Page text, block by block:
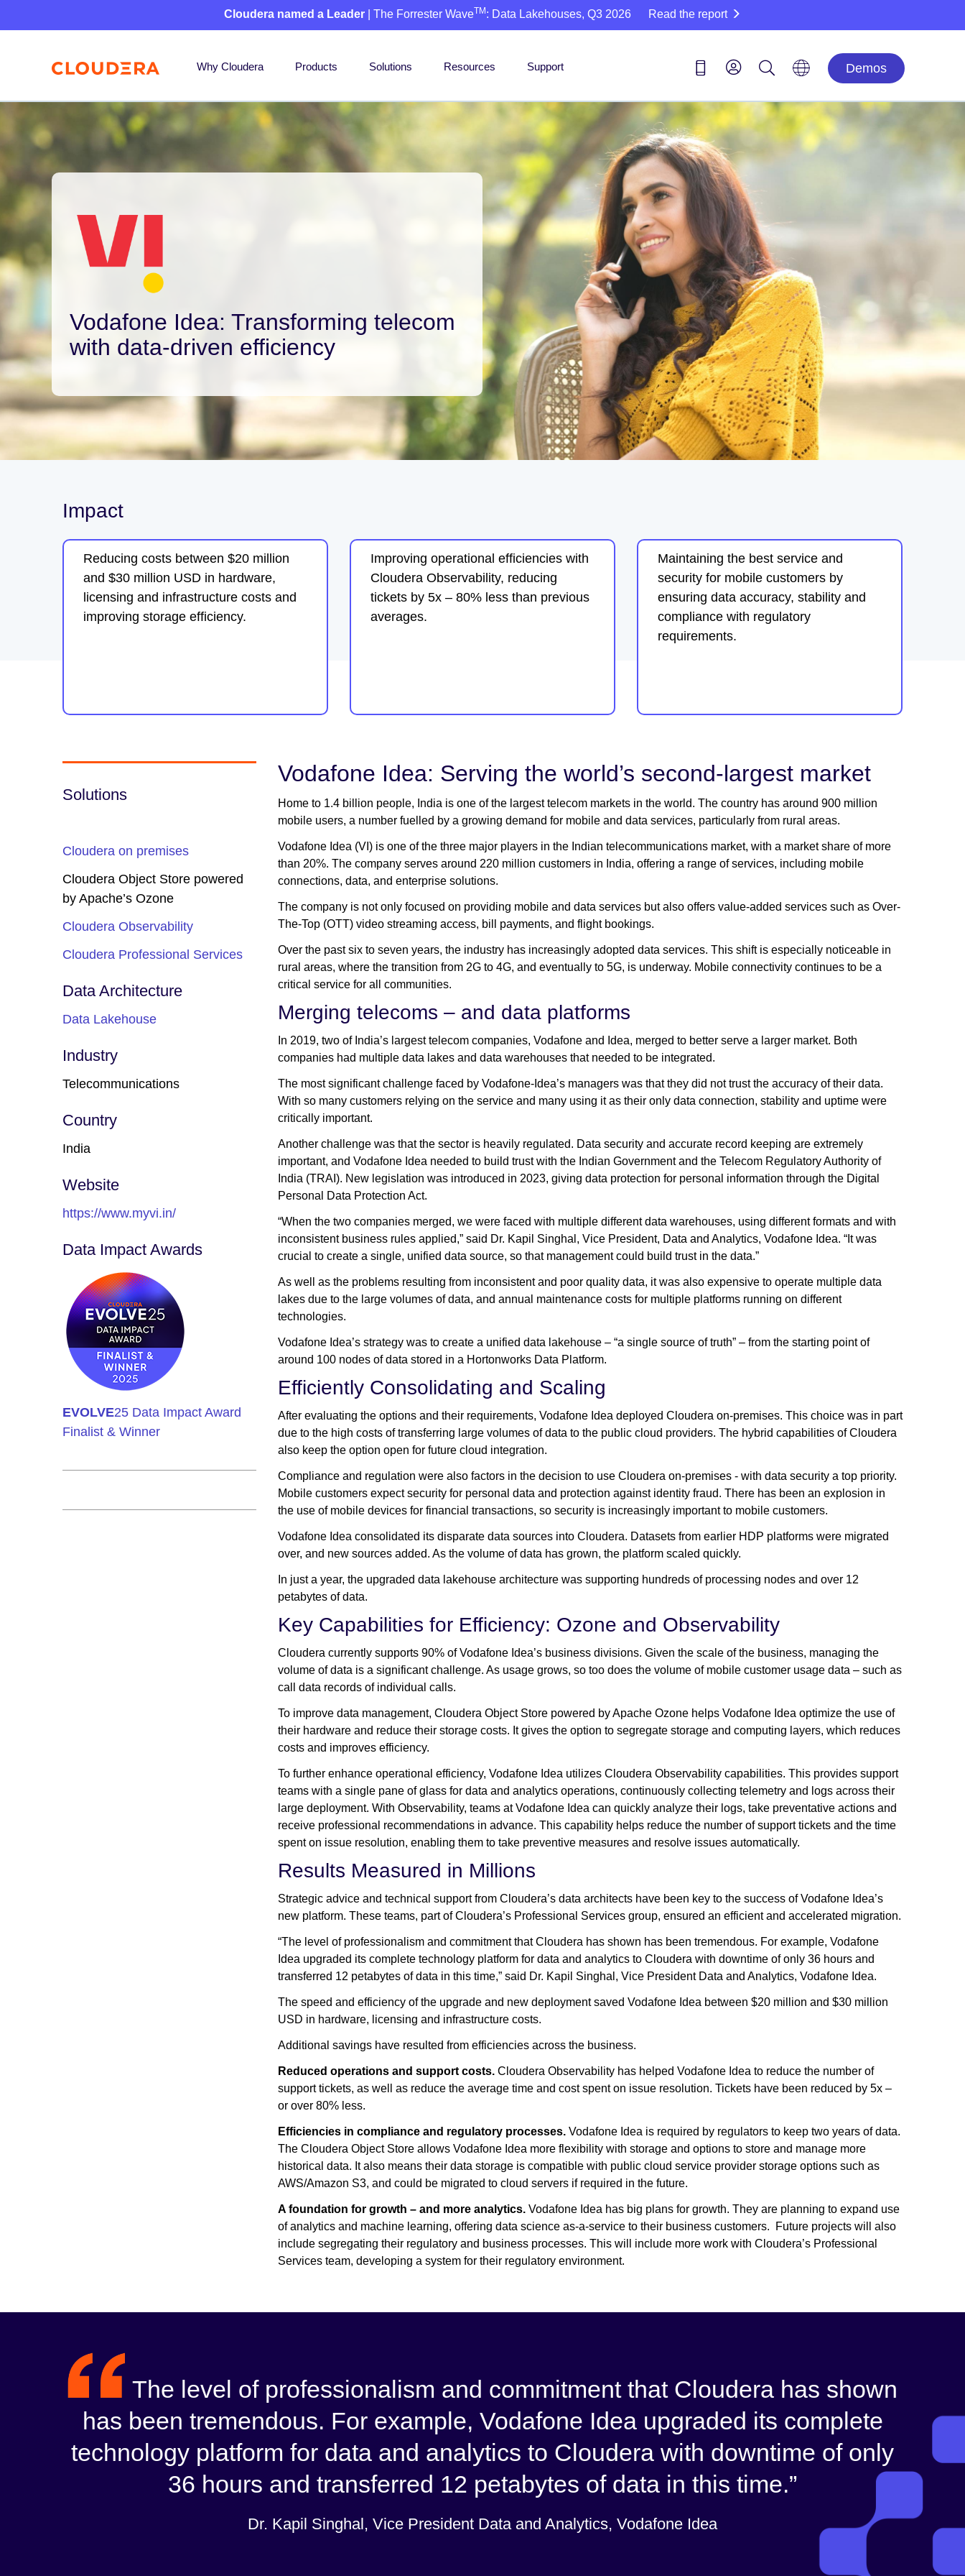
Cloudera named a Leader | The Forrester WaveTM : Data Lakehouses, Q3 2026 Read the report
Why Cloudera Products Solutions Resources Support Demos
Vodafone Idea: Transforming telecom
with data-driven efficiency
Impact
Reducing costs between $20 million
and $30 million USD in hardware,
licensing and infrastructure costs and
improving storage efficiency.
Improving operational efficiencies with
Cloudera Observability, reducing
tickets by 5x – 80% less than previous
averages.
Maintaining the best service and
security for mobile customers by
ensuring data accuracy, stability and
compliance with regulatory
requirements.
Solutions
Cloudera on premises
Cloudera Object Store powered
by Apache’s Ozone
Cloudera Observability
Cloudera Professional Services
Data Architecture
Data Lakehouse
Industry
Telecommunications
Country
India
Website
https://www.myvi.in/
Data Impact Awards
EVOLVE25 Data Impact Award
Finalist & Winner
Vodafone Idea: Serving the world’s second-largest market
Home to 1.4 billion people, India is one of the largest telecom markets in the world. The country has around 900 million
mobile users, a number fuelled by a growing demand for mobile and data services, particularly from rural areas.
Vodafone Idea (VI) is one of the three major players in the Indian telecommunications market, with a market share of more
than 20%. The company serves around 220 million customers in India, offering a range of services, including mobile
connections, data, and enterprise solutions.
The company is not only focused on providing mobile and data services but also offers value-added services such as Over-
The-Top (OTT) video streaming access, bill payments, and flight bookings.
Over the past six to seven years, the industry has increasingly adopted data services. This shift is especially noticeable in
rural areas, where the transition from 2G to 4G, and eventually to 5G, is underway. Mobile connectivity continues to be a
critical service for all communities.
Merging telecoms – and data platforms
In 2019, two of India’s largest telecom companies, Vodafone and Idea, merged to better serve a larger market. Both
companies had multiple data lakes and data warehouses that needed to be integrated.
The most significant challenge faced by Vodafone-Idea’s managers was that they did not trust the accuracy of their data.
With so many customers relying on the service and many using it as their only data connection, stability and uptime were
critically important.
Another challenge was that the sector is heavily regulated. Data security and accurate record keeping are extremely
important, and Vodafone Idea needed to build trust with the Indian Government and the Telecom Regulatory Authority of
India (TRAI). New legislation was introduced in 2023, giving data protection for personal information through the Digital
Personal Data Protection Act.
“When the two companies merged, we were faced with multiple different data warehouses, using different formats and with
inconsistent business rules applied,” said Dr. Kapil Singhal, Vice President, Data and Analytics, Vodafone Idea. “It was
crucial to create a single, unified data source, so that management could build trust in the data.”
As well as the problems resulting from inconsistent and poor quality data, it was also expensive to operate multiple data
lakes due to the large volumes of data, and annual maintenance costs for multiple platforms running on different
technologies.
Vodafone Idea’s strategy was to create a unified data lakehouse – “a single source of truth” – from the starting point of
around 100 nodes of data stored in a Hortonworks Data Platform.
Efficiently Consolidating and Scaling
After evaluating the options and their requirements, Vodafone Idea deployed Cloudera on-premises. This choice was in part
due to the high costs of transferring large volumes of data to the public cloud providers. The hybrid capabilities of Cloudera
also keep the option open for future cloud integration.
Compliance and regulation were also factors in the decision to use Cloudera on-premises - with data security a top priority.
Mobile customers expect security for personal data and protection against identity fraud. There has been an explosion in
the use of mobile devices for financial transactions, so security is increasingly important to mobile customers.
Vodafone Idea consolidated its disparate data sources into Cloudera. Datasets from earlier HDP platforms were migrated
over, and new sources added. As the volume of data has grown, the platform scaled quickly.
In just a year, the upgraded data lakehouse architecture was supporting hundreds of processing nodes and over 12
petabytes of data.
Key Capabilities for Efficiency: Ozone and Observability
Cloudera currently supports 90% of Vodafone Idea’s business divisions. Given the scale of the business, managing the
volume of data is a significant challenge. As usage grows, so too does the volume of mobile customer usage data – such as
call data records of individual calls.
To improve data management, Cloudera Object Store powered by Apache Ozone helps Vodafone Idea optimize the use of
their hardware and reduce their storage costs. It gives the option to segregate storage and computing layers, which reduces
costs and improves efficiency.
To further enhance operational efficiency, Vodafone Idea utilizes Cloudera Observability capabilities. This provides support
teams with a single pane of glass for data and analytics operations, continuously collecting telemetry and logs across their
large deployment. With Observability, teams at Vodafone Idea can quickly analyze their logs, take preventative actions and
receive professional recommendations in advance. This capability helps reduce the number of support tickets and the time
spent on issue resolution, enabling them to take preventive measures and resolve issues automatically.
Results Measured in Millions
Strategic advice and technical support from Cloudera’s data architects have been key to the success of Vodafone Idea’s
new platform. These teams, part of Cloudera’s Professional Services group, ensured an efficient and accelerated migration.
“The level of professionalism and commitment that Cloudera has shown has been tremendous. For example, Vodafone
Idea upgraded its complete technology platform for data and analytics to Cloudera with downtime of only 36 hours and
transferred 12 petabytes of data in this time,” said Dr. Kapil Singhal, Vice President Data and Analytics, Vodafone Idea.
The speed and efficiency of the upgrade and new deployment saved Vodafone Idea between $20 million and $30 million
USD in hardware, licensing and infrastructure costs.
Additional savings have resulted from efficiencies across the business.
Reduced operations and support costs. Cloudera Observability has helped Vodafone Idea to reduce the number of
support tickets, as well as reduce the average time and cost spent on issue resolution. Tickets have been reduced by 5x –
or over 80% less.
Efficiencies in compliance and regulatory processes. Vodafone Idea is required by regulators to keep two years of data.
The Cloudera Object Store allows Vodafone Idea more flexibility with storage and options to store and manage more
historical data. It also means their data storage is compatible with public cloud service provider storage options such as
AWS/Amazon S3, and could be migrated to cloud servers if required in the future.
A foundation for growth – and more analytics. Vodafone Idea has big plans for growth. They are planning to expand use
of analytics and machine learning, offering data science as-a-service to their business customers. Future projects will also
include segregating their regulatory and business processes. This will include more work with Cloudera’s Professional
Services team, developing a system for their regulatory environment.
The level of professionalism and commitment that Cloudera has shown
has been tremendous. For example, Vodafone Idea upgraded its complete
technology platform for data and analytics to Cloudera with downtime of only
36 hours and transferred 12 petabytes of data in this time.
Dr. Kapil Singhal, Vice President Data and Analytics, Vodafone Idea